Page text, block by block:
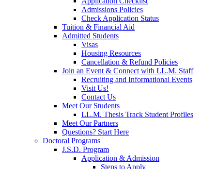
Admissions Policies
Check Application Status
Tuition & Financial Aid
Admitted Students
Visas
Housing Resources
Cancellation & Refund Policies
Join an Event & Connect with LL.M. Staff
Recruiting and Informational Events
Visit Us!
Contact Us
Meet Our Students
LL.M. Thesis Track Student Profiles
Meet Our Partners
Questions? Start Here
Doctoral Programs
J.S.D. Program
Application & Admission
Steps to Apply